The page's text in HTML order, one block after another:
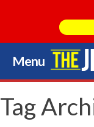
Menu
Skip
to
content
Tag